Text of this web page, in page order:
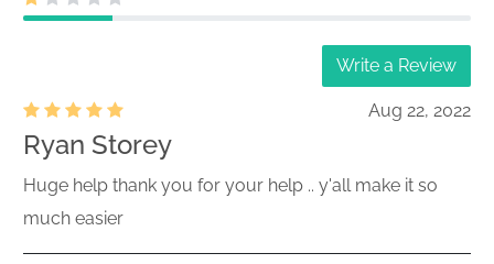
Write a Review
Aug 22, 2022
Ryan Storey
Huge help thank you for your help .. y'all make it so
much easier